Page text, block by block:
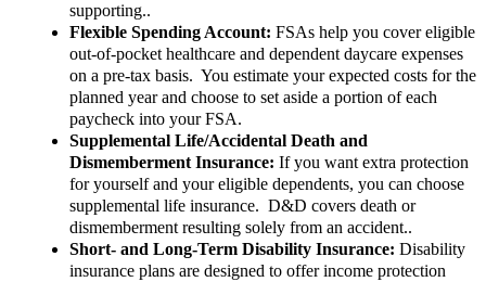
supporting..
Flexible Spending Account: FSAs help you cover eligible
out-of-pocket healthcare and dependent daycare expenses
on a pre-tax basis. You estimate your expected costs for the
planned year and choose to set aside a portion of each
paycheck into your FSA.
Supplemental Life/Accidental Death and
Dismemberment Insurance: If you want extra protection
for yourself and your eligible dependents, you can choose
supplemental life insurance. D&D covers death or
dismemberment resulting solely from an accident..
Short- and Long-Term Disability Insurance: Disability
insurance plans are designed to offer income protection